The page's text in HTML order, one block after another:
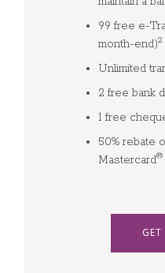
99 free e-
month-end)2
Unlimited
2 free bank
1 free
50% rebate
Mastercard®